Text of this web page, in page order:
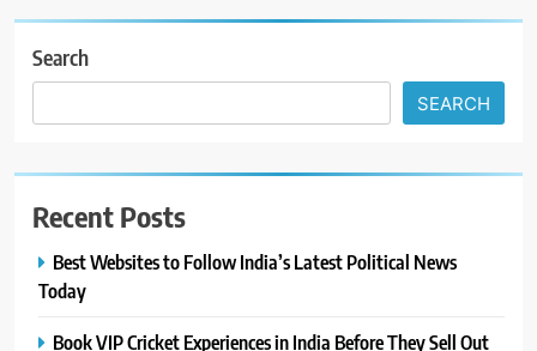
Search
SEARCH
Recent Posts
Best Websites to Follow India’s Latest Political News
Today
Book VIP Cricket Experiences in India Before They Sell Out